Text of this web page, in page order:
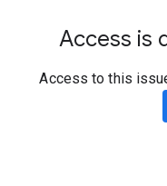
Access is
Access to this